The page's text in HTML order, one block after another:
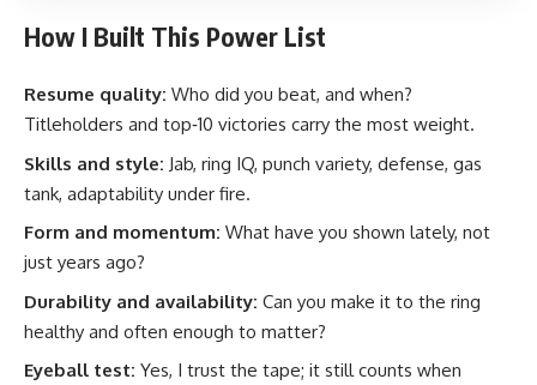
How I Built This Power List
Resume quality: Who did you beat, and when?
Titleholders and top‑10 victories carry the most weight.
Skills and style: Jab, ring IQ, punch variety, defense, gas
tank, adaptability under fire.
Form and momentum: What have you shown lately, not
just years ago?
Durability and availability: Can you make it to the ring
healthy and often enough to matter?
Eyeball test: Yes, I trust the tape; it still counts when